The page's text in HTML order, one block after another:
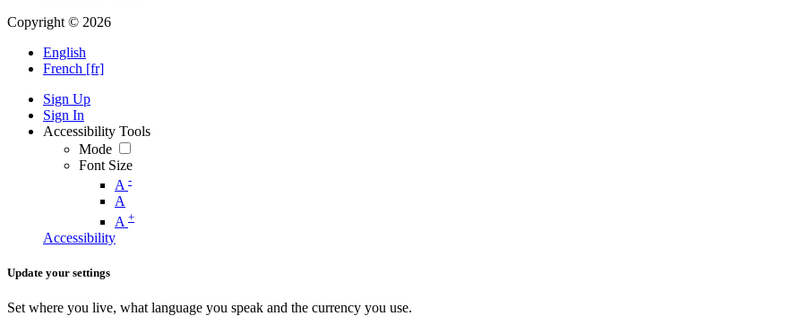
Copyright © 2026
English
French [fr]
Sign Up
Sign In
Accessibility Tools
Mode
Font Size
A -
A
A +
Accessibility
Update your settings
Set where you live, what language you speak and the currency you use.